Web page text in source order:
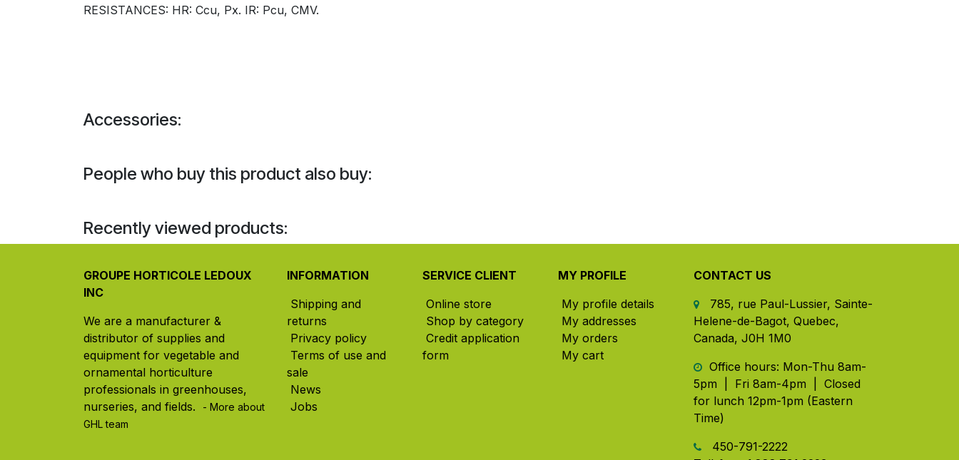
RESISTANCES: HR: Ccu, Px. IR: Pcu, CMV.
Accessories:
People who buy this product also buy:
Recently viewed products:
GROUPE HORTICOLE LEDOUX
INC
We are a manufacturer &
distributor of supplies and
equipment for vegetable and
ornamental horticulture
professionals in greenhouses,
nurseries, and fields. ​
- More about
GHL team
INFORMATION
Shipping and
returns
Privacy policy
Terms of use and
sale
News
Jobs
SERVICE CLIENT
Online store
Shop by category
Credit application
form
MY PROFILE
My profile details
My addresses
My orders
My cart
CONTACT US
785, rue Paul-Lussier, Sainte-
Helene-de-Bagot, Quebec,
Canada, J0H 1M0
​ Office hours: Mon-Thu 8am-
5pm | Fri 8am-4pm | Closed
for lunch 12pm-1pm (Eastern
Time)
450-791-2222